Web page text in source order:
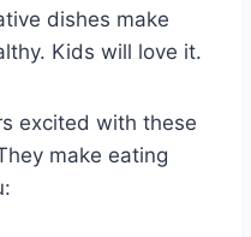
dishes make
Kids will love it.
excited with these
make eating